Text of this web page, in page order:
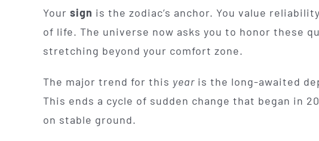
Your sign is the zodiac’s anchor. You value
of life. The universe now asks you to honor these
stretching beyond your comfort zone.
The major trend for this yearis the long-awaited
This ends a cycle of sudden change that began in
on stable ground.